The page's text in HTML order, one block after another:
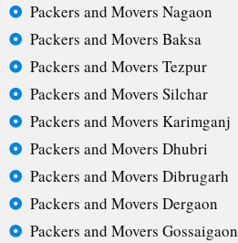
Packers and Movers Nagaon
Packers and Movers Baksa
Packers and Movers Tezpur
Packers and Movers Silchar
Packers and Movers Karimganj
Packers and Movers Dhubri
Packers and Movers Dibrugarh
Packers and Movers Dergaon
Packers and Movers Gossaigaon